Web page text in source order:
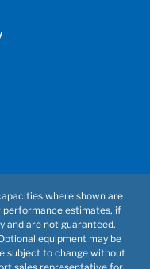
where shown are
performance estimates, if
and are not guaranteed.
equipment may be
subject to change without